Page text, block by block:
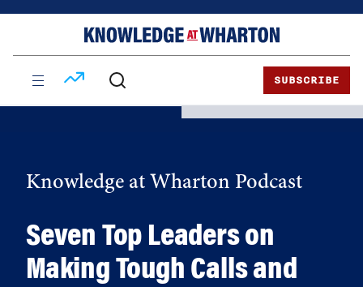
SUBSCRIBE
Knowledge at Wharton Podcast
Seven Top Leaders on
Making Tough Calls and